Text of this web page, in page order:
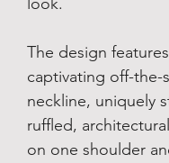
The design
captivating off-the-
neckline, uniquely
ruffled,
on one shoulder